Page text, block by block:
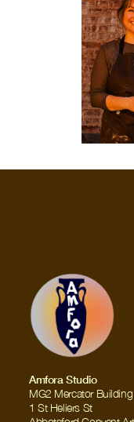
Amfora Studio
MG2 Mercator Building
1 St Heliers St